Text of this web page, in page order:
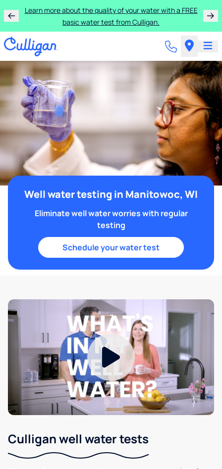
Learn more about the quality of your water with a FREE
basic water test from Culligan.
Well water testing in Manitowoc, WI
Eliminate well water worries with regular
testing
Schedule your water test
Culligan well water tests